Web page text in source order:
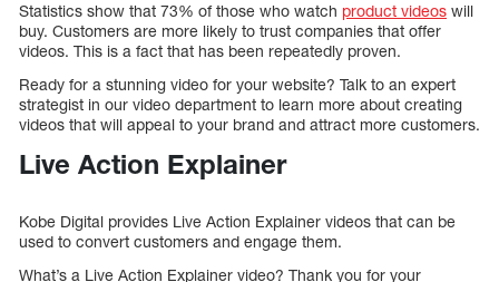
Statistics show that 73% of those who watch product videos will
buy. Customers are more likely to trust companies that offer
videos. This is a fact that has been repeatedly proven.
Ready for a stunning video for your website? Talk to an expert
strategist in our video department to learn more about creating
videos that will appeal to your brand and attract more customers.
Live Action Explainer
Kobe Digital provides Live Action Explainer videos that can be
used to convert customers and engage them.
What’s a Live Action Explainer video? Thank you for your